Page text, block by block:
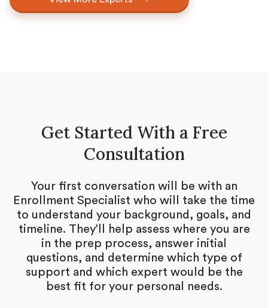
Get Started With a Free
Consultation
Your first conversation will be with an
Enrollment Specialist who will take the time
to understand your background, goals, and
timeline. They’ll help assess where you are
in the prep process, answer initial
questions, and determine which type of
support and which expert would be the
best fit for your personal needs.